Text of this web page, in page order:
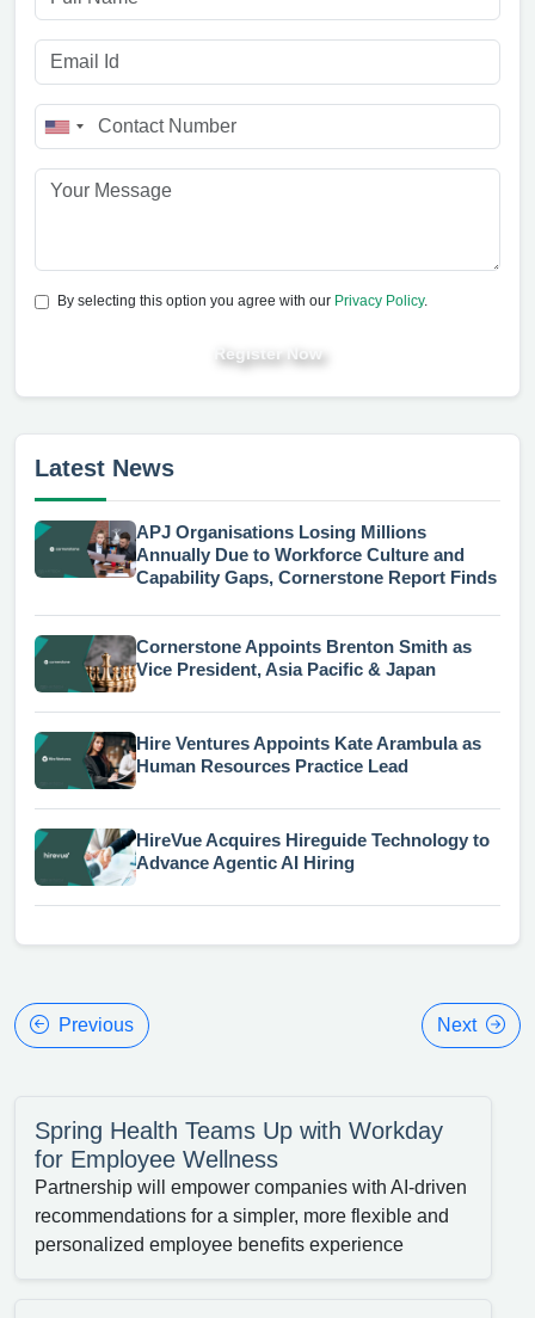
By selecting this option you agree with our Privacy Policy.
Register Now
Latest News
APJ Organisations Losing Millions
Annually Due to Workforce Culture and
Capability Gaps, Cornerstone Report Finds
Cornerstone Appoints Brenton Smith as
Vice President, Asia Pacific & Japan
Hire Ventures Appoints Kate Arambula as
Human Resources Practice Lead
HireVue Acquires Hireguide Technology to
Advance Agentic AI Hiring
Previous Next
Spring Health Teams Up with Workday
for Employee Wellness
Partnership will empower companies with AI-driven
recommendations for a simpler, more flexible and
personalized employee benefits experience